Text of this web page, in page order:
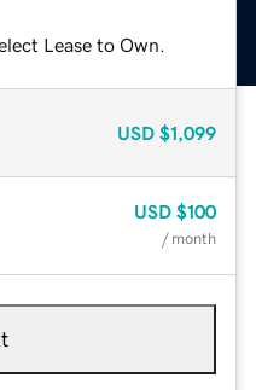
Lease to Own.
USD $1,099
USD $100
/ month